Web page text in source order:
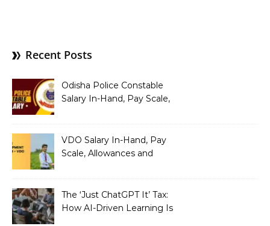
Recent Posts
Odisha Police Constable
Salary In-Hand, Pay Scale,
VDO Salary In-Hand, Pay
Scale, Allowances and
The ‘Just ChatGPT It’ Tax:
How AI-Driven Learning Is